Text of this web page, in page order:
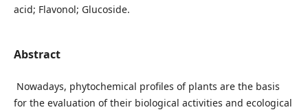
acid; Flavonol; Glucoside.
Abstract
Nowadays, phytochemical profiles of plants are the basis
for the evaluation of their biological activities and ecological